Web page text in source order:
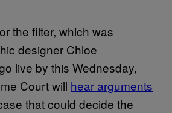
the filter, which was
designer Chloe
live by this Wednesday,
Court will hear arguments
that could decide the